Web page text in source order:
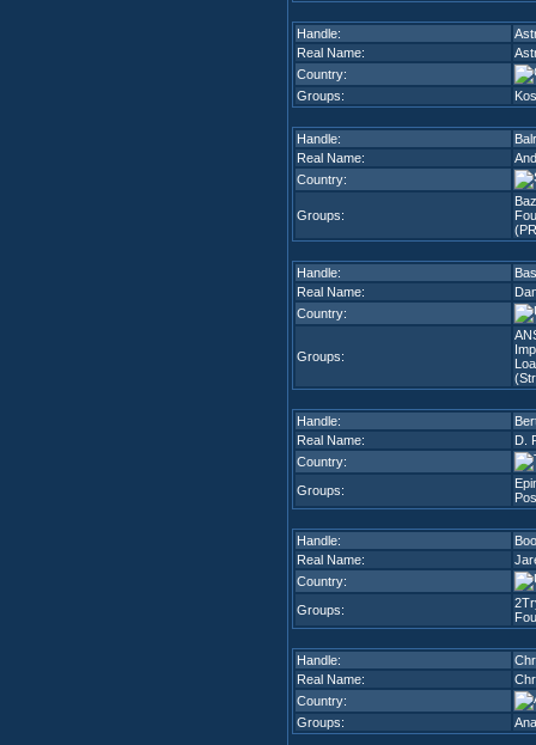
Handle:
Real Name:
Country:
Groups:
Handle:
Real Name:
Country:
Groups:
Handle:
Real Name:
Country:
Groups:
Handle:
Real Name:
D.
Country:
Groups:
Handle:
Real Name:
Country:
Groups:
Handle:
Real Name:
Country:
Groups: